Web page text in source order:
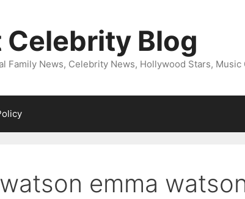
Blog
Family News, Celebrity News, Hollywood Stars, Music
emma